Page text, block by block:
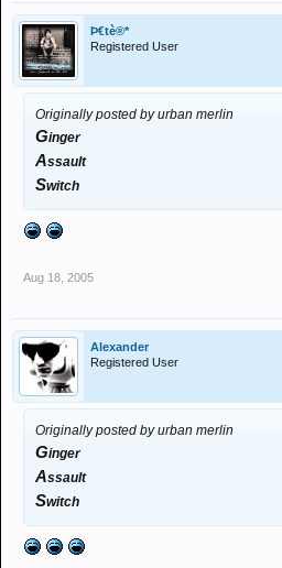
Þ€tè®*
Registered User
Originally posted by urban merlin
Ginger
Assault
Switch
Aug 18, 2005
Alexander
Registered User
Originally posted by urban merlin
Ginger
Assault
Switch